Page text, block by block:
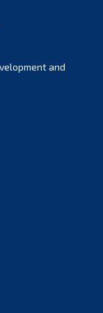
and